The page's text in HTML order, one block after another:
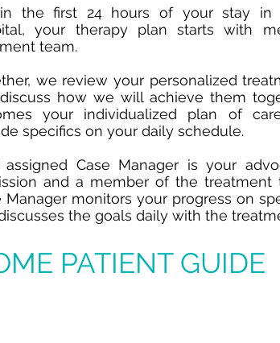
the first 24 hours of your stay in
your therapy plan starts with
team.
we review your personalized
how we will achieve them
your individualized plan of
specifics on your daily schedule.
assigned Case Manager is your
and a member of the treatment
Manager monitors your progress on
the goals daily with the
PATIENT GUIDE